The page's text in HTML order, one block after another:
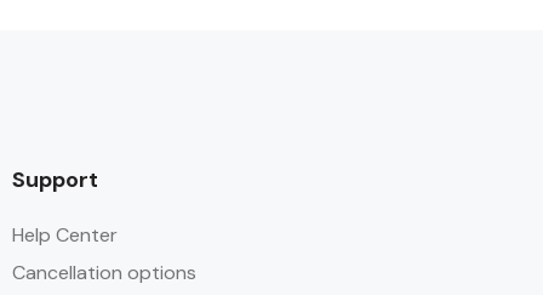
Support
Help Center
Cancellation options